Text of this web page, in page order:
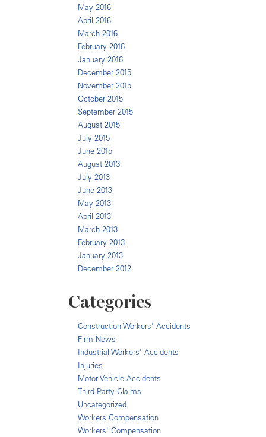
May 2016
April 2016
March 2016
February 2016
January 2016
December 2015
November 2015
October 2015
September 2015
August 2015
July 2015
June 2015
August 2013
July 2013
June 2013
May 2013
April 2013
March 2013
February 2013
January 2013
December 2012
Categories
Construction Workers' Accidents
Firm News
Industrial Workers' Accidents
Injuries
Motor Vehicle Accidents
Third Party Claims
Uncategorized
Workers Compensation
Workers' Compensation